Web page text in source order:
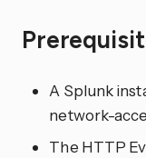
A Splunk
network-
The HTTP